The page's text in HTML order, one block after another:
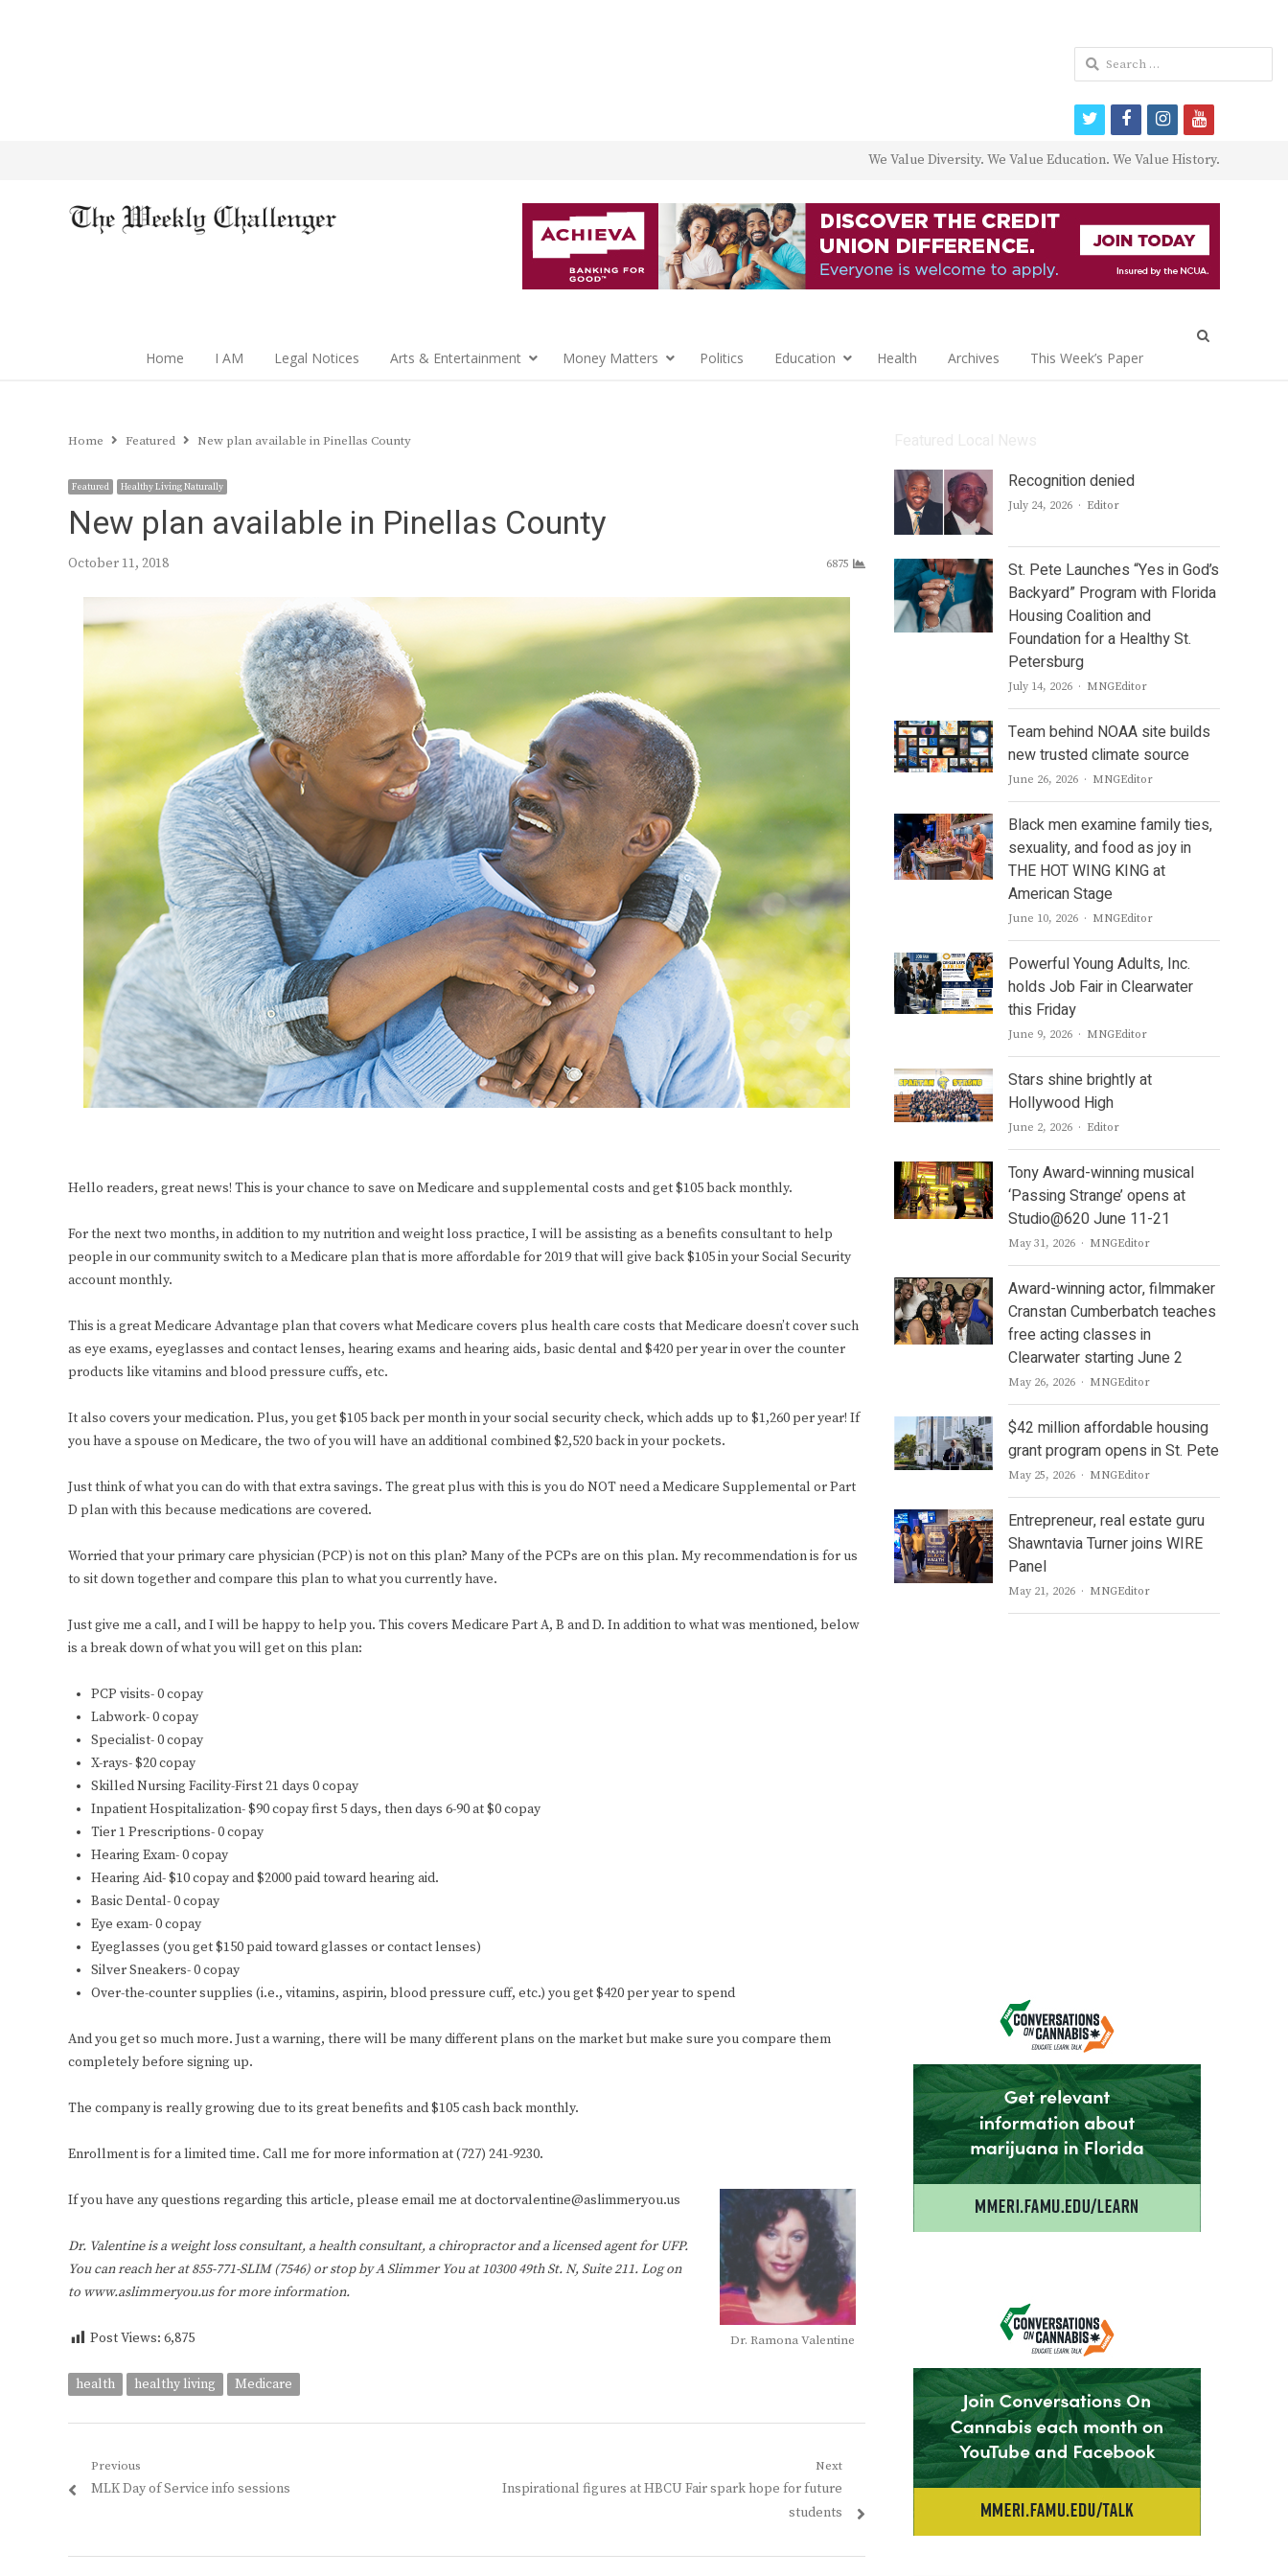
We Value Diversity. We Value Education. We Value History.
Home I AM Legal Notices Arts & Entertainment Money Matters Politics Education Health Archives This Week’s Paper
Home Featured New plan available in Pinellas County
Featured Healthy Living Naturally
New plan available in Pinellas County
October 11, 2018 6875
Hello readers, great news! This is your chance to save on Medicare and supplemental costs and get $105 back monthly.
For the next two months, in addition to my nutrition and weight loss practice, I will be assisting as a benefits consultant to help
people in our community switch to a Medicare plan that is more affordable for 2019 that will give back $105 in your Social Security
account monthly.
This is a great Medicare Advantage plan that covers what Medicare covers plus health care costs that Medicare doesn’t cover such
as eye exams, eyeglasses and contact lenses, hearing exams and hearing aids, basic dental and $420 per year in over the counter
products like vitamins and blood pressure cuffs, etc.
It also covers your medication. Plus, you get $105 back per month in your social security check, which adds up to $1,260 per year! If
you have a spouse on Medicare, the two of you will have an additional combined $2,520 back in your pockets.
Just think of what you can do with that extra savings. The great plus with this is you do NOT need a Medicare Supplemental or Part
D plan with this because medications are covered.
Worried that your primary care physician (PCP) is not on this plan? Many of the PCPs are on this plan. My recommendation is for us
to sit down together and compare this plan to what you currently have.
Just give me a call, and I will be happy to help you. This covers Medicare Part A, B and D. In addition to what was mentioned, below
is a break down of what you will get on this plan:
PCP visits- 0 copay
Labwork- 0 copay
Specialist- 0 copay
X-rays- $20 copay
Skilled Nursing Facility-First 21 days 0 copay
Inpatient Hospitalization- $90 copay first 5 days, then days 6-90 at $0 copay
Tier 1 Prescriptions- 0 copay
Hearing Exam- 0 copay
Hearing Aid- $10 copay and $2000 paid toward hearing aid.
Basic Dental- 0 copay
Eye exam- 0 copay
Eyeglasses (you get $150 paid toward glasses or contact lenses)
Silver Sneakers- 0 copay
Over-the-counter supplies (i.e., vitamins, aspirin, blood pressure cuff, etc.) you get $420 per year to spend
And you get so much more. Just a warning, there will be many different plans on the market but make sure you compare them
completely before signing up.
The company is really growing due to its great benefits and $105 cash back monthly.
Enrollment is for a limited time. Call me for more information at (727) 241-9230.
Dr. Ramona Valentine
If you have any questions regarding this article, please email me at doctorvalentine@aslimmeryou.us
Dr. Valentine is a weight loss consultant, a health consultant, a chiropractor and a licensed agent for UFP.
You can reach her at 855-771-SLIM (7546) or stop by A Slimmer You at 10300 49th St. N, Suite 211. Log on
to www.aslimmeryou.us for more information.
Post Views: 6,875
health healthy living Medicare
Post
navigation
Previous
Previous
MLK Day of Service info sessions
Next
Next
Inspirational figures at HBCU Fair spark hope for future
students
Recognition denied
July 24, 2026 Author
Editor
St. Pete Launches “Yes in God’s
Backyard” Program with Florida
Housing Coalition and
Foundation for a Healthy St.
Petersburg
July 14, 2026 Author
MNGEditor
Team behind NOAA site builds
new trusted climate source
June 26, 2026 Author
MNGEditor
Black men examine family ties,
sexuality, and food as joy in
THE HOT WING KING at
American Stage
June 10, 2026 Author
MNGEditor
Powerful Young Adults, Inc.
holds Job Fair in Clearwater
this Friday
June 9, 2026 Author
MNGEditor
Stars shine brightly at
Hollywood High
June 2, 2026 Author
Editor
Tony Award-winning musical
‘Passing Strange’ opens at
Studio@620 June 11-21
May 31, 2026 Author
MNGEditor
Award-winning actor, filmmaker
Cranstan Cumberbatch teaches
free acting classes in
Clearwater starting June 2
May 26, 2026 Author
MNGEditor
$42 million affordable housing
grant program opens in St. Pete
May 25, 2026 Author
MNGEditor
Entrepreneur, real estate guru
Shawntavia Turner joins WIRE
Panel
May 21, 2026 Author
MNGEditor
Search
for:
twitterfacebookinstagram
youtube